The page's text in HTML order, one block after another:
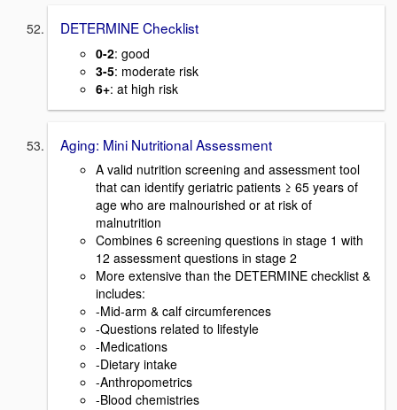
DETERMINE Checklist
0-2: good
3-5: moderate risk
6+: at high risk
Aging: Mini Nutritional Assessment
A valid nutrition screening and assessment tool
that can identify geriatric patients ≥ 65 years of
age who are malnourished or at risk of
malnutrition
Combines 6 screening questions in stage 1 with
12 assessment questions in stage 2
More extensive than the DETERMINE checklist &
includes:
-Mid-arm & calf circumferences
-Questions related to lifestyle
-Medications
-Dietary intake
-Anthropometrics
-Blood chemistries